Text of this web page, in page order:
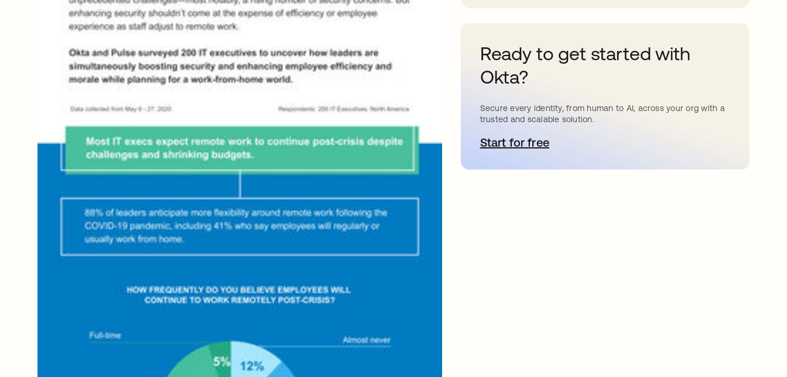
Ready to get started with
Okta?
Secure every identity, from human to AI, across your org with a
trusted and scalable solution.
Start for freeopens in a new tab